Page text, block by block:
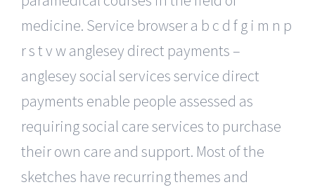
medicine. Service browser a b c d f g i m n p
r s t v w anglesey direct payments –
anglesey social services service direct
payments enable people assessed as
requiring social care services to purchase
their own care and support. Most of the
sketches have recurring themes and